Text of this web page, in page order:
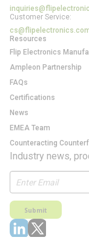
Customer Service:
Resources
Flip Electronics
Ampleon Partnership
FAQs
Certifications
News
EMEA Team
Counteracting
Industry news,
Submit